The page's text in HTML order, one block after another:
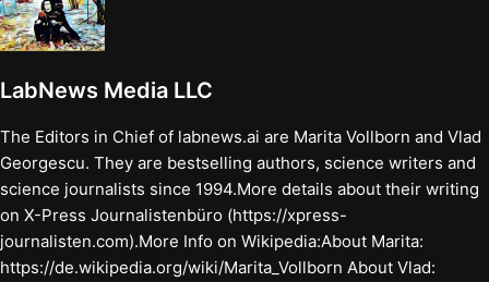
LabNews Media LLC
The Editors in Chief of labnews.ai are Marita Vollborn and Vlad
Georgescu. They are bestselling authors, science writers and
science journalists since 1994.More details about their writing
on X-Press Journalistenbüro (https://xpress-
journalisten.com).More Info on Wikipedia:About Marita:
https://de.wikipedia.org/wiki/Marita_Vollborn About Vlad: